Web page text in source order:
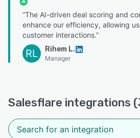
“The AI-driven deal scoring and
enhance our efficiency, allowing
customer interactions.”
RL Rihem L.
Manager
Salesflare integrations